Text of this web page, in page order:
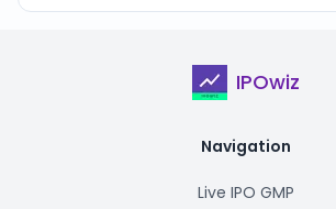
IPOwiz
Navigation
Live IPO GMP